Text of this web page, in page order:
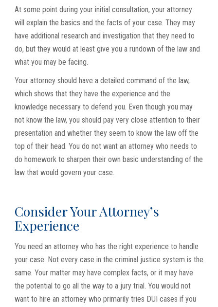
At some point during your initial consultation, your attorney
will explain the basics and the facts of your case. They may
have additional research and investigation that they need to
do, but they would at least give you a rundown of the law and
what you may be facing.
Your attorney should have a detailed command of the law,
which shows that they have the experience and the
knowledge necessary to defend you. Even though you may
not know the law, you should pay very close attention to their
presentation and whether they seem to know the law off the
top of their head. You do not want an attorney who needs to
do homework to sharpen their own basic understanding of the
law that would govern your case.
Consider Your Attorney’s
Experience
You need an attorney who has the right experience to handle
your case. Not every case in the criminal justice system is the
same. Your matter may have complex facts, or it may have
the potential to go all the way to a jury trial. You would not
want to hire an attorney who primarily tries DUI cases if you